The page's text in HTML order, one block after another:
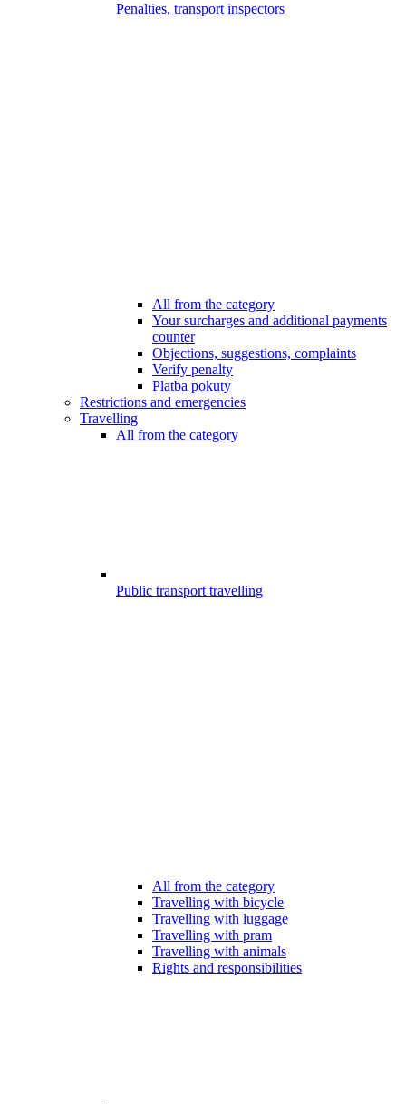
Penalties, transport inspectors
All from the category
Your surcharges and additional payments
counter
Objections, suggestions, complaints
Verify penalty
Platba pokuty
Restrictions and emergencies
Travelling
All from the category
Public transport travelling
All from the category
Travelling with bicycle
Travelling with luggage
Travelling with pram
Travelling with animals
Rights and responsibilities